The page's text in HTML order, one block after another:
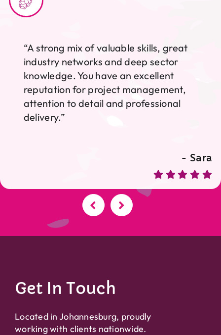
“A strong mix of valuable skills, great
industry networks and deep sector
knowledge. You have an excellent
reputation for project management,
attention to detail and professional
delivery.”
- Sara
Get In Touch
Located in Johannesburg, proudly
working with clients nationwide.